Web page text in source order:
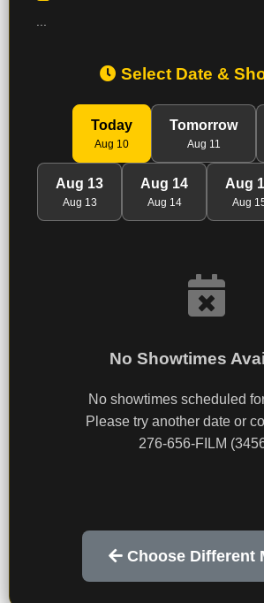
Select Date &
Today
Aug 10
Tomorrow
Aug 11
Aug 13
Aug 13
Aug 14
Aug 14
Aug
Aug
No Showtimes
No showtimes scheduled
Please try another date or
276-656-FILM
Choose Different